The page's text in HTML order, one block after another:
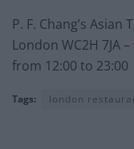
P. F. Chang’s
London WC2H 7JA –
from 12:00 to 23:00
Tags: london